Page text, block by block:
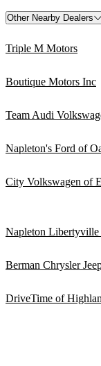
Other Nearby Dealers
Triple M Motors
Boutique Motors Inc
Team Audi
Napleton's Ford of
City Volkswagen of
Napleton Libertyville
Berman Chrysler
DriveTime of